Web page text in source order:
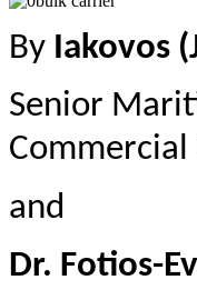
By Iakovos
Senior
and
Dr. Fotios-